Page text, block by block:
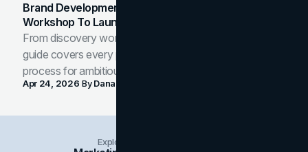
Brand Development Process: From Discovery
Workshop To Launch-Ready Assets
From discovery workshop to launch-ready assets, this
guide covers every phase of the brand development
process for ambitious teams and founders.
Apr 24, 2026 ByDana Nemirovsky
Explore Insights Categories